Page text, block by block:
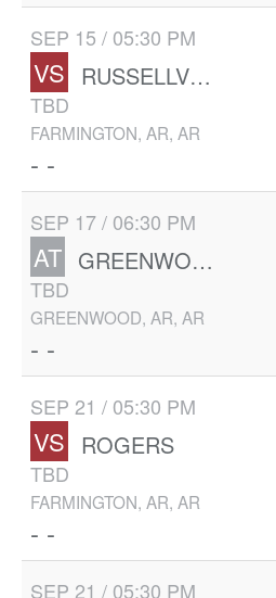
SEP 15 / 05:30 PM
VS RUSSELLVILLE
TBD
FARMINGTON, AR, AR
- -
SEP 17 / 06:30 PM
AT GREENWOOD
TBD
GREENWOOD, AR, AR
- -
SEP 21 / 05:30 PM
VS ROGERS
TBD
FARMINGTON, AR, AR
- -
SEP 21 / 05:30 PM